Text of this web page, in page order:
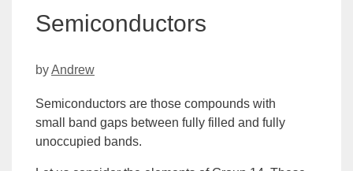
Semiconductors
byAndrew
Semiconductors are those compounds with
small
band gaps between fully filled and fully
unoccupied bands.